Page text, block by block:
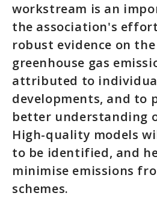
workstream is an
the association's
robust evidence on
greenhouse gas
attributed to
developments, and to
better understanding
High-quality models
to be identified, and
minimise emissions
schemes.